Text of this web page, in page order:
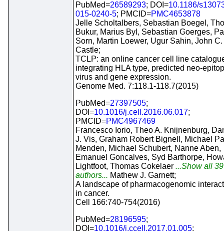
PubMed=26589293; DOI=10.1186/
015-0240-5; PMCID=PMC4653878
Jelle Scholtalbers, Sebastian Boegel,
Bukur, Marius Byl, Sebastian Goerges,
Sorn, Martin Loewer, Ugur Sahin, John C.
Castle;
TCLP: an online cancer cell line
integrating HLA type, predicted neo-
virus and gene expression.
Genome Med. 7:118.1-118.7(2015)
PubMed=27397505;
DOI=10.1016/j.cell.2016.06.017;
PMCID=PMC4967469
Francesco Iorio, Theo A. Knijnenburg,
J. Vis, Graham Robert Bignell, Michael
Menden, Michael Schubert, Nanne Aben,
Emanuel Goncalves, Syd Barthorpe,
Lightfoot, Thomas Cokelaer ...Show all 39
authors... Mathew J. Garnett;
A landscape of pharmacogenomic
in cancer.
Cell 166:740-754(2016)
PubMed=28196595;
DOI=10.1016/j.ccell.2017.01.005;